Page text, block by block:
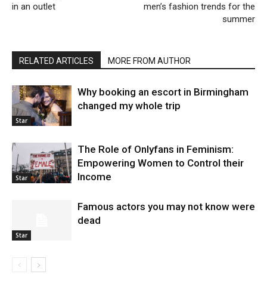
in an outlet
men’s fashion trends for the
summer
RELATED ARTICLES MORE FROM AUTHOR
Star
Why booking an escort in Birmingham
changed my whole trip
Star
The Role of Onlyfans in Feminism:
Empowering Women to Control their
Income
Star
Famous actors you may not know were
dead